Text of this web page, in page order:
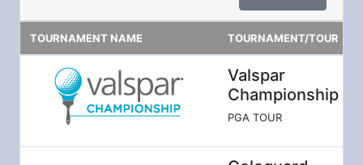
TOURNAMENT NAME TOURNAMENT/TOUR
Valspar
Championship
PGA TOUR